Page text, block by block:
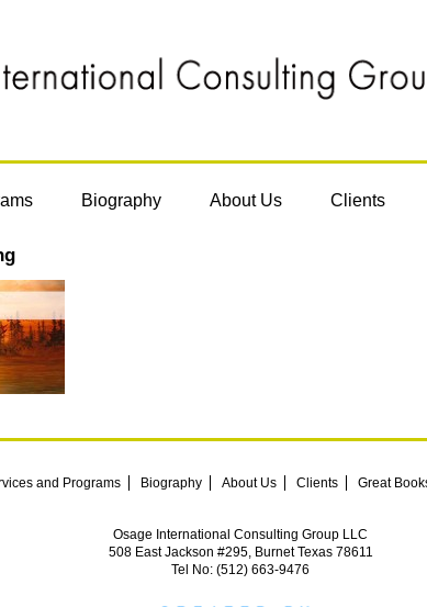
Biography About Us Clients
and Programs Biography About Us Clients Great
Osage International Consulting Group LLC
508 East Jackson #295, Burnet Texas 78611
Tel No: (512) 663-9476